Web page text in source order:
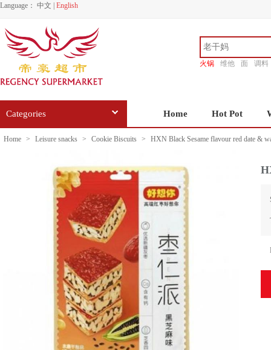
Language： 中文 English
火锅 维他 面
调料
Categories Home Hot Pot
Home > Leisure snacks > Cookie Biscuits > HXN Black Sesame flavour red date &